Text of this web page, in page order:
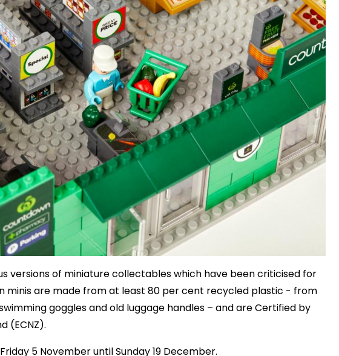
versions of miniature collectables which have been criticised for
minis are made from at least 80 per cent recycled plastic - from
goggles and old luggage handles – and are Certified by
(ECNZ).
5 November until Sunday 19 December.